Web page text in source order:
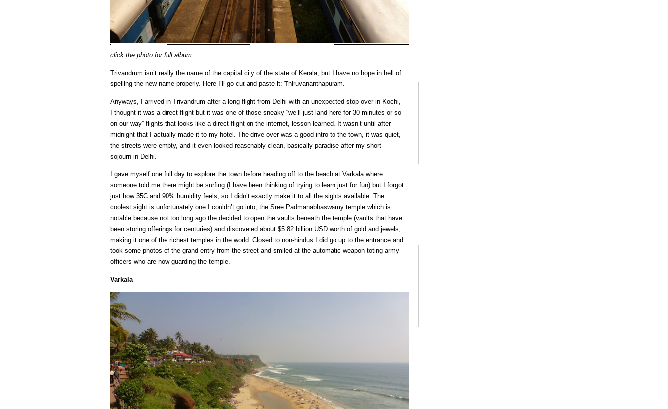
click the photo for full album
Trivandrum isn’t really the name of the capital city of the state of Kerala, but I have no hope in hell of
spelling the new name properly. Here I’ll go cut and paste it: Thiruvananthapuram.
Anyways, I arrived in Trivandrum after a long flight from Delhi with an unexpected stop-over in Kochi,
I thought it was a direct flight but it was one of those sneaky “we’ll just land here for 30 minutes or so
on our way” flights that looks like a direct flight on the internet, lesson learned. It wasn’t until after
midnight that I actually made it to my hotel. The drive over was a good intro to the town, it was quiet,
the streets were empty, and it even looked reasonably clean, basically paradise after my short
sojourn in Delhi.
I gave myself one full day to explore the town before heading off to the beach at Varkala where
someone told me there might be surfing (I have been thinking of trying to learn just for fun) but I forgot
just how 35C and 90% humidity feels, so I didn’t exactly make it to all the sights available. The
coolest sight is unfortunately one I couldn’t go into, the Sree Padmanabhaswamy temple which is
notable because not too long ago the decided to open the vaults beneath the temple (vaults that have
been storing offerings for centuries) and discovered about $5.82 billion USD worth of gold and jewels,
making it one of the richest temples in the world. Closed to non-hindus I did go up to the entrance and
took some photos of the grand entry from the street and smiled at the automatic weapon toting army
officers who are now guarding the temple.
Varkala